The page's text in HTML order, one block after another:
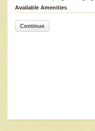
Available Amenities
Continue